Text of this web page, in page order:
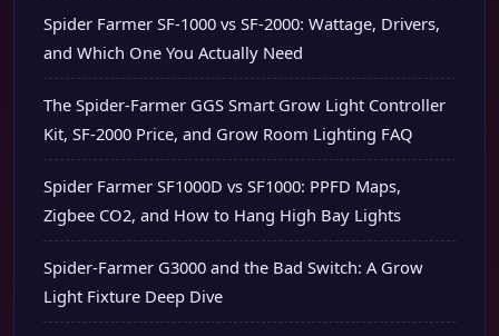
Spider Farmer SF-1000 vs SF-2000: Wattage, Drivers,
and Which One You Actually Need
The Spider-Farmer GGS Smart Grow Light Controller
Kit, SF-2000 Price, and Grow Room Lighting FAQ
Spider Farmer SF1000D vs SF1000: PPFD Maps,
Zigbee CO2, and How to Hang High Bay Lights
Spider-Farmer G3000 and the Bad Switch: A Grow
Light Fixture Deep Dive